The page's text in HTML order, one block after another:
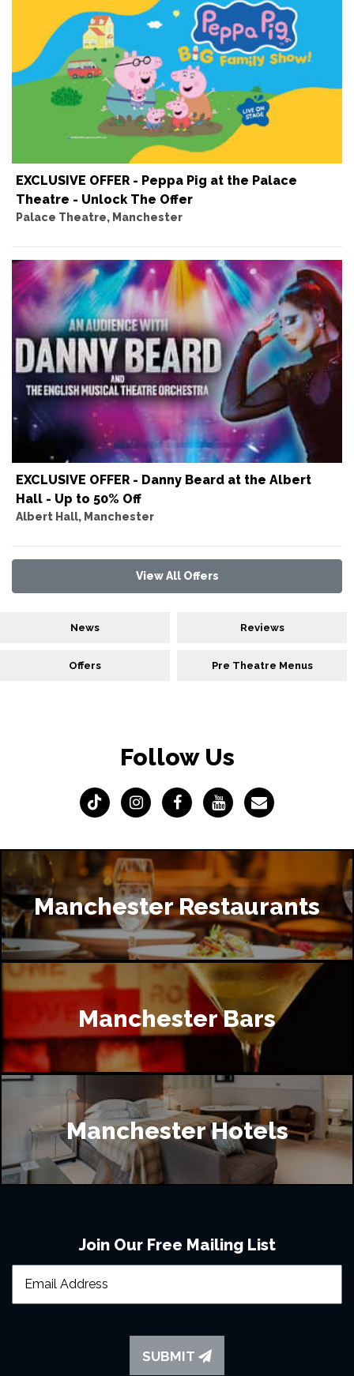
EXCLUSIVE OFFER - Peppa Pig at the Palace
Theatre - Unlock The Offer
Palace Theatre, Manchester
EXCLUSIVE OFFER - Danny Beard at the Albert
Hall - Up to 50% Off
Albert Hall, Manchester
View All Offers
News Reviews
Offers Pre Theatre Menus
Follow Us
Manchester Restaurants
Manchester Bars
Manchester Hotels
Join Our Free Mailing List
SUBMIT